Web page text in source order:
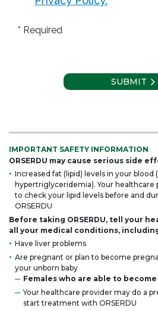
* Required
SUBMIT
IMPORTANT SAFETY INFORMATION
ORSERDU may cause serious side
Increased fat (lipid) levels in your
hypertriglyceridemia). Your healthcare
to check your lipid levels before and
ORSERDU
Before taking ORSERDU, tell your
all your medical conditions,
Have liver problems
Are pregnant or plan to become
your unborn baby
Females who are able to
Your healthcare provider may do a
start treatment with ORSERDU